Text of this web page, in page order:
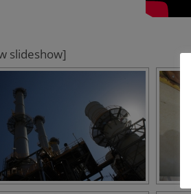
slideshow]